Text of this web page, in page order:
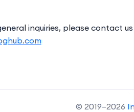
inquiries, please contact
© 2019–2026